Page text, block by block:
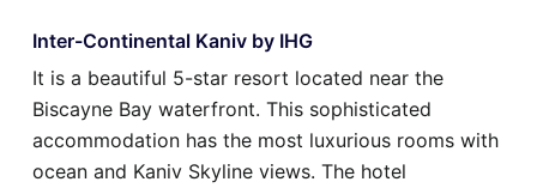
Inter-Continental Kaniv by IHG
It is a beautiful 5-star resort located near the
Biscayne Bay waterfront. This sophisticated
accommodation has the most luxurious rooms with
ocean and Kaniv Skyline views. The hotel